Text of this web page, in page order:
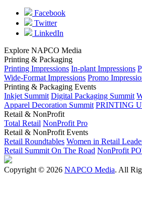
Facebook
Twitter
LinkedIn
Explore NAPCO Media
Printing & Packaging
Printing Impressions In-plant Impressions
Wide-Format Impressions Promo
Printing & Packaging Events
Inkjet Summit Digital Packaging Summit
Apparel Decoration Summit PRINTING
Retail & NonProfit
Total Retail NonProfit Pro
Retail & NonProfit Events
Retail Roundtables Women in Retail
Retail Summit On The Road NonProfit
Copyright © 2026 NAPCO Media. All